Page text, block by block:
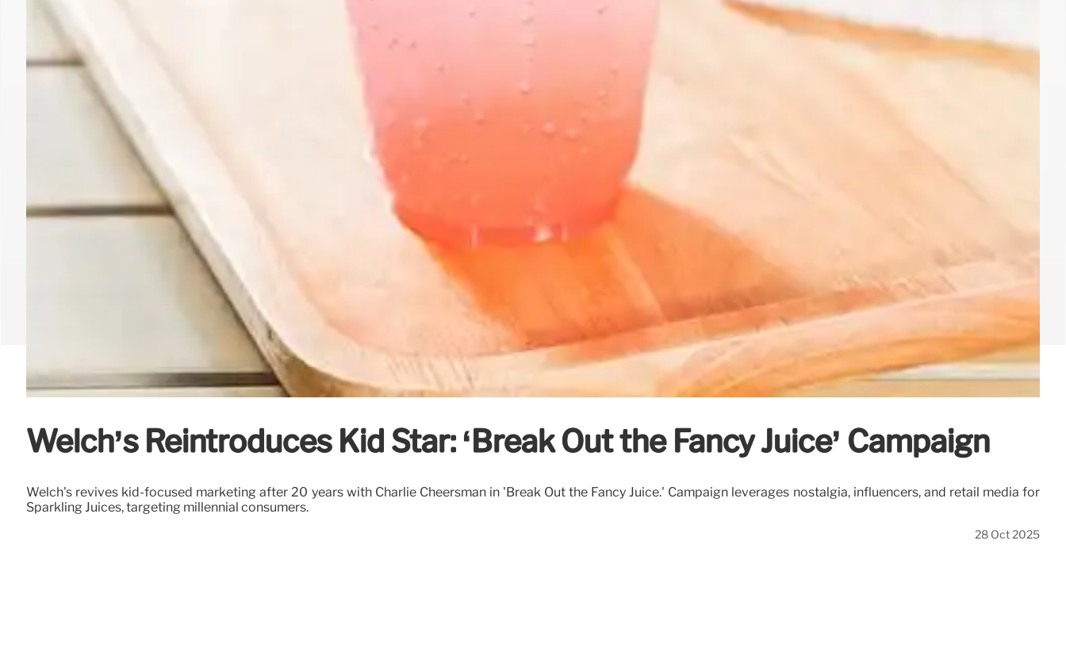
Welch’s Reintroduces Kid Star: ‘Break Out the Fancy Juice’ Campaign
Welch's revives kid-focused marketing after 20 years with Charlie Cheersman in 'Break Out the Fancy Juice.' Campaign leverages nostalgia, influencers, and retail media for
Sparkling Juices, targeting millennial consumers.
28 Oct 2025